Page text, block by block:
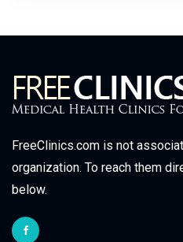
FreeClinics.com is not
organization. To reach them
below.